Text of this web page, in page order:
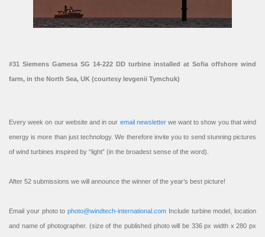
#31 Siemens Gamesa SG 14-222 DD turbine installed at Sofia offshore wind
farm, in the North Sea, UK (courtesy Ievgenii Tymchuk)
Every week on our website and in our email newsletterwe want to show you that wind
energy is more than just technology. We therefore invite you to send stunning pictures
of wind turbines inspired by “light” (in the broadest sense of the word).
After 52 submissions we will announce the winner of the year’s best picture!
Email your photo to photo@windtech-international.com Include turbine model, location
and name of photographer. (size of the published photo will be 336 px width x 280 px